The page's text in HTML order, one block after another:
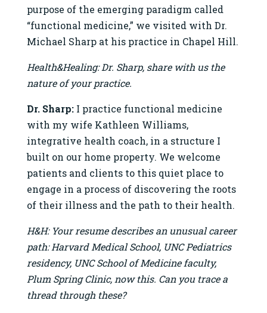
purpose of the emerging paradigm called
“functional medicine,” we visited with Dr.
Michael Sharp at his practice in Chapel Hill.
Health&Healing: Dr. Sharp, share with us the
nature of your practice.
Dr. Sharp:I practice functional medicine
with my wife Kathleen Williams,
integrative health coach, in a structure I
built on our home property. We welcome
patients and clients to this quiet place to
engage in a process of discovering the roots
of their illness and the path to their health.
H&H: Your resume describes an unusual career
path: Harvard Medical School, UNC Pediatrics
residency, UNC School of Medicine faculty,
Plum Spring Clinic, now this. Can you trace a
thread through these?